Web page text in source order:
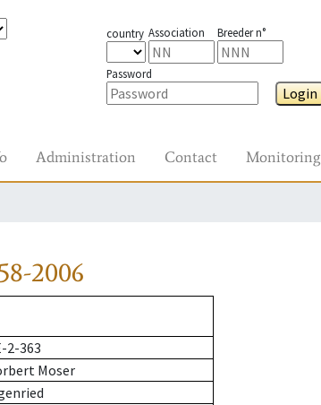
country Association Breeder n°
Password
Login
Administration Contact Monitoring
2006
2-363
Moser